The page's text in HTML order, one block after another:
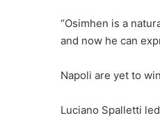
“Osimhen is a
and now he can
Napoli are yet to
Luciano Spalletti